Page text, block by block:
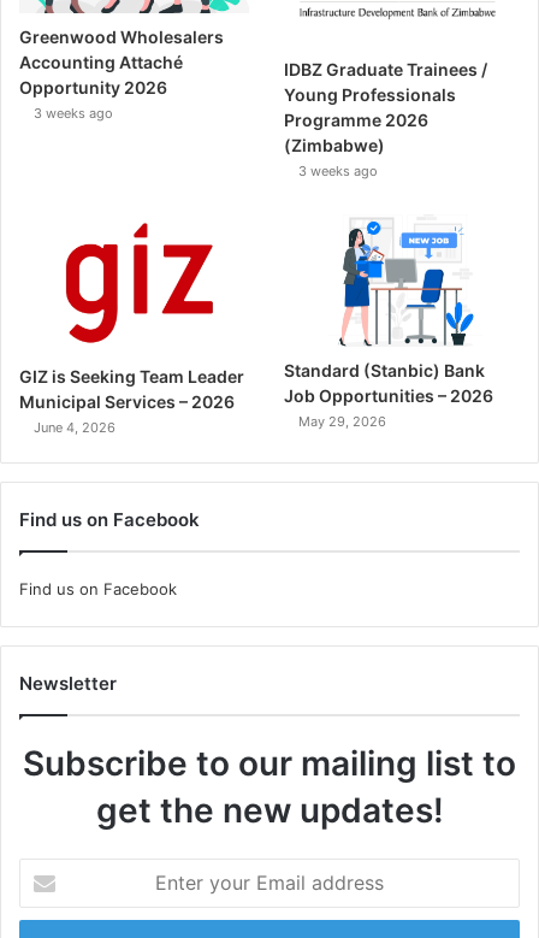
Greenwood Wholesalers
Accounting Attaché
Opportunity 2026
3 weeks ago
IDBZ Graduate Trainees /
Young Professionals
Programme 2026
(Zimbabwe)
3 weeks ago
GIZ is Seeking Team Leader
Municipal Services – 2026
June 4, 2026
Standard (Stanbic) Bank
Job Opportunities – 2026
May 29, 2026
Find us on Facebook
Find us on Facebook
Newsletter
Subscribe to our mailing list to
get the new updates!
your
Email